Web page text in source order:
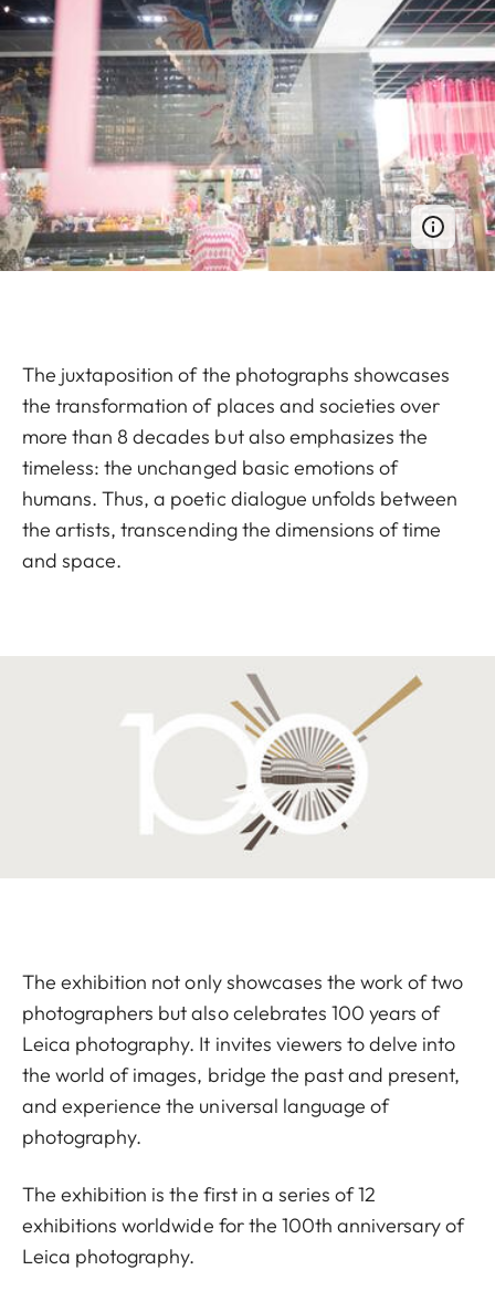
The juxtaposition of the photographs showcases
the transformation of places and societies over
more than 8 decades but also emphasizes the
timeless: the unchanged basic emotions of
humans. Thus, a poetic dialogue unfolds between
the artists, transcending the dimensions of time
and space.
The exhibition not only showcases the work of two
photographers but also celebrates 100 years of
Leica photography. It invites viewers to delve into
the world of images, bridge the past and present,
and experience the universal language of
photography.
The exhibition is the first in a series of 12
exhibitions worldwide for the 100th anniversary of
Leica photography.